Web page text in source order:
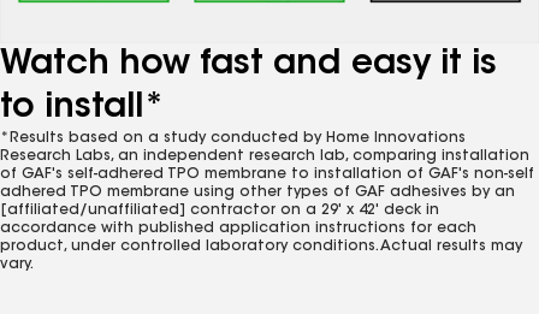
Watch how fast and easy it is
to install*
*Results based on a study conducted by Home Innovations
Research Labs, an independent research lab, comparing installation
of GAF's self-adhered TPO membrane to installation of GAF's non-self
adhered TPO membrane using other types of GAF adhesives by an
[affiliated/unaffiliated] contractor on a 29' x 42' deck in
accordance with published application instructions for each
product, under controlled laboratory conditions. Actual results may
vary.